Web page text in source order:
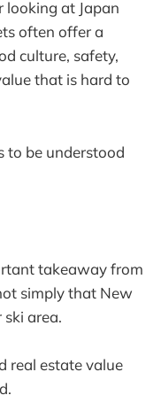
looking at Japan
often offer a
culture, safety,
that is hard to
to be understood
takeaway from
simply that New
area.
real estate value